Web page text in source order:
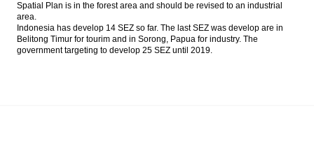
Spatial Plan is in the forest area and should be revised to an industrial
area.
Indonesia has develop 14 SEZ so far. The last SEZ was develop are in
Belitong Timur for tourim and in Sorong, Papua for industry. The
government targeting to develop 25 SEZ until 2019.